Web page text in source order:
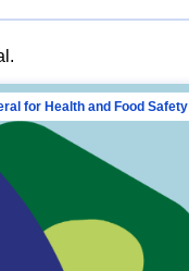
for Health and Food Safety